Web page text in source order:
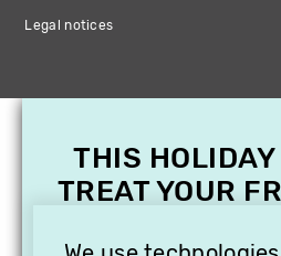
Legal notices
THIS
TREAT YOUR